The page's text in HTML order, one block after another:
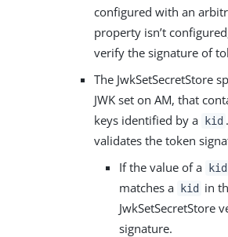
configured with an
property isn’t
verify the signature of
The JwkSetSecretStore
JWK set on AM, that
keys identified by a
kid
validates the token
If the value of a
kid
matches a
kid
in
JwkSetSecretStore
signature.